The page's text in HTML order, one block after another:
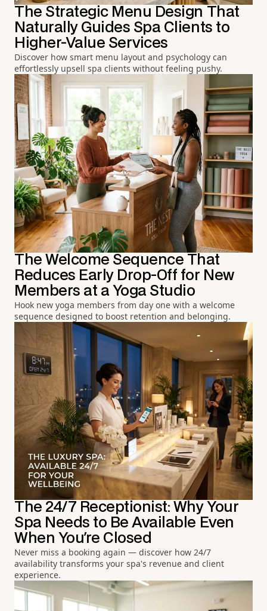
The Strategic Menu Design That
Naturally Guides Spa Clients to
Higher-Value Services
Discover how smart menu layout and psychology can
effortlessly upsell spa clients without feeling pushy.
The Welcome Sequence That
Reduces Early Drop-Off for New
Members at a Yoga Studio
Hook new yoga members from day one with a welcome
sequence designed to boost retention and belonging.
The 24/7 Receptionist: Why Your
Spa Needs to Be Available Even
When You're Closed
Never miss a booking again — discover how 24/7
availability transforms your spa's revenue and client
experience.